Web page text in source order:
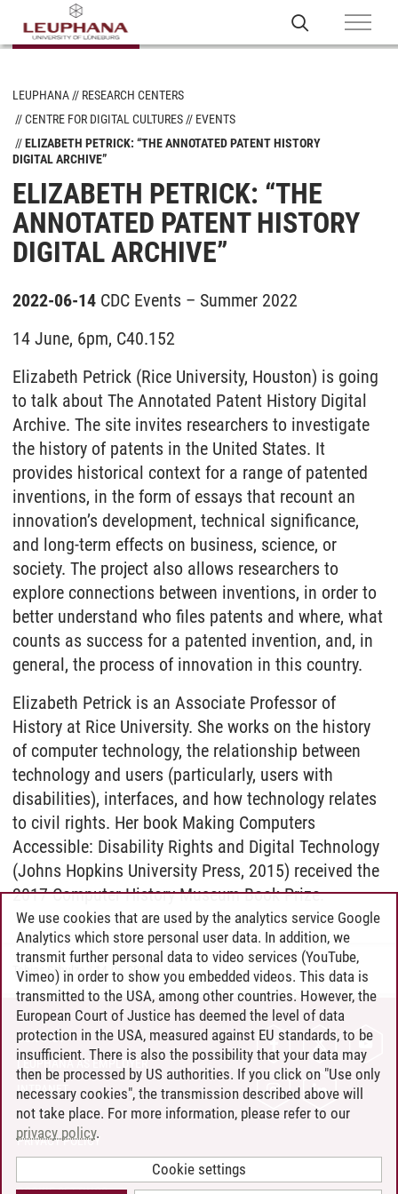
LEUPHANA
RESEARCH CENTERS
CENTRE FOR DIGITAL CULTURES
EVENTS
ELIZABETH PETRICK: “THE ANNOTATED PATENT HISTORY
DIGITAL ARCHIVE”
ELIZABETH PETRICK: “THE
ANNOTATED PATENT HISTORY
DIGITAL ARCHIVE”
2022-06-14 CDC Events – Summer 2022
14 June, 6pm, C40.152
Elizabeth Petrick (Rice University, Houston) is going
to talk about The Annotated Patent History Digital
Archive. The site invites researchers to investigate
the history of patents in the United States. It
provides historical context for a range of patented
inventions, in the form of essays that recount an
innovation’s development, technical significance,
and long-term effects on business, science, or
society. The project also allows researchers to
explore connections between inventions, in order to
better understand who files patents and where, what
counts as success for a patented invention, and, in
general, the process of innovation in this country.
Elizabeth Petrick is an Associate Professor of
History at Rice University. She works on the history
of computer technology, the relationship between
technology and users (particularly, users with
disabilities), interfaces, and how technology relates
to civil rights. Her book Making Computers
Accessible: Disability Rights and Digital Technology
(Johns Hopkins University Press, 2015) received the
2017 Computer History Museum Book Prize.
Tobias Schulze /14.06.2022
CONTACT
LEUPHANA AS EMPLOYER
INTRANET
SITE NOTICE
PRIVACY POLICY
We use cookies that are used by the analytics service Google
Analytics which store personal user data. In addition, we
transmit further personal data to video services (YouTube,
Vimeo) in order to show you embedded videos. This data is
transmitted to the USA, among other countries. However, the
European Court of Justice has deemed the level of data
protection in the USA, measured against EU standards, to be
insufficient. There is also the possibility that your data may
then be processed by US authorities. If you click on "Use only
necessary cookies", the transmission described above will
not take place. For more information, please refer to our
privacy policy.
Cookie settings